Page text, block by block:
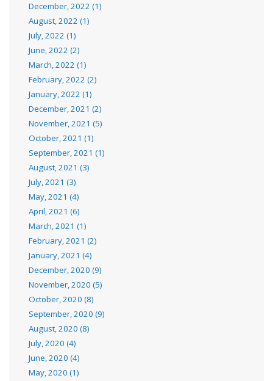
December, 2022 (1)
August, 2022 (1)
July, 2022 (1)
June, 2022 (2)
March, 2022 (1)
February, 2022 (2)
January, 2022 (1)
December, 2021 (2)
November, 2021 (5)
October, 2021 (1)
September, 2021 (1)
August, 2021 (3)
July, 2021 (3)
May, 2021 (4)
April, 2021 (6)
March, 2021 (1)
February, 2021 (2)
January, 2021 (4)
December, 2020 (9)
November, 2020 (5)
October, 2020 (8)
September, 2020 (9)
August, 2020 (8)
July, 2020 (4)
June, 2020 (4)
May, 2020 (1)